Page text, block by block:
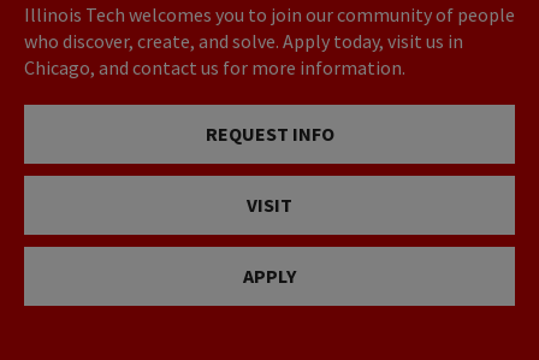
Illinois Tech welcomes you to join our community of people
who discover, create, and solve. Apply today, visit us in
Chicago, and contact us for more information.
REQUEST INFO
VISIT
APPLY